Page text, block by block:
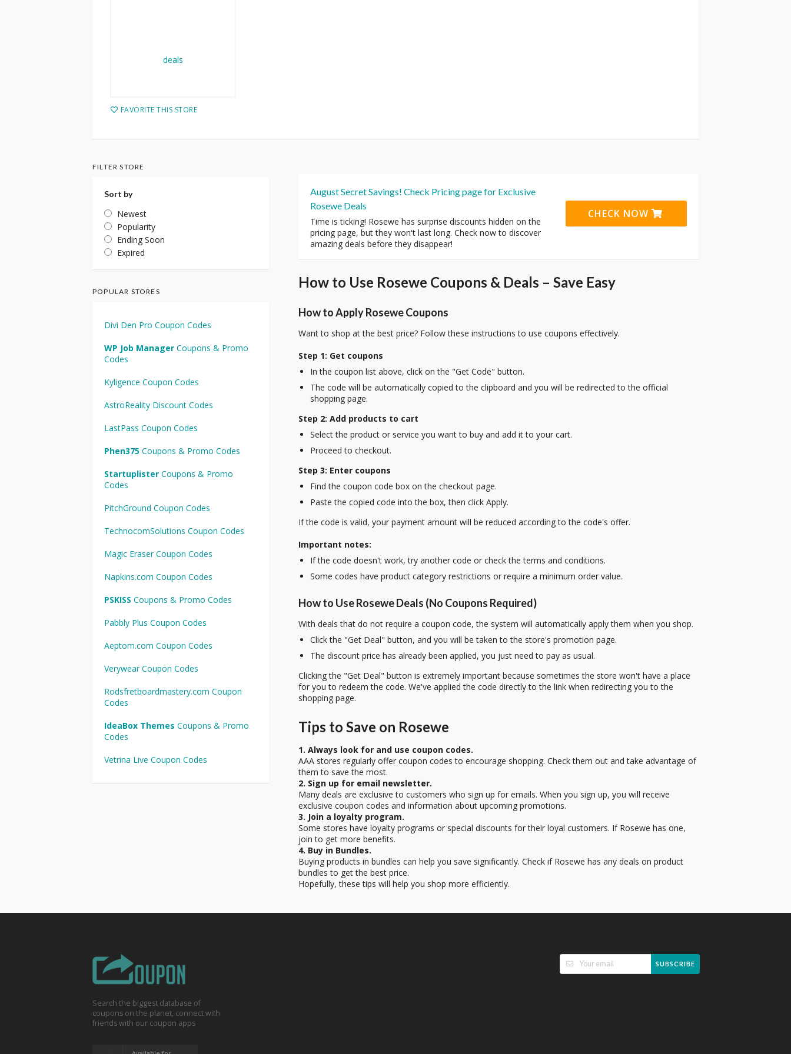
FAVORITE THIS STORE
August Secret Savings! Check Pricing page for Exclusive
Rosewe Deals
Time is ticking! Rosewe has surprise discounts hidden on the
pricing page, but they won't last long. Check now to discover
amazing deals before they disappear!
CHECK NOW
How to Use Rosewe Coupons & Deals – Save Easy
How to Apply Rosewe Coupons
Want to shop at the best price? Follow these instructions to use coupons effectively.
Step 1: Get coupons
In the coupon list above, click on the "Get Code" button.
The code will be automatically copied to the clipboard and you will be redirected to the official
shopping page.
Step 2: Add products to cart
Select the product or service you want to buy and add it to your cart.
Proceed to checkout.
Step 3: Enter coupons
Find the coupon code box on the checkout page.
Paste the copied code into the box, then click Apply.
If the code is valid, your payment amount will be reduced according to the code's offer.
Important notes:
If the code doesn't work, try another code or check the terms and conditions.
Some codes have product category restrictions or require a minimum order value.
How to Use Rosewe Deals (No Coupons Required)
With deals that do not require a coupon code, the system will automatically apply them when you shop.
Click the "Get Deal" button, and you will be taken to the store's promotion page.
The discount price has already been applied, you just need to pay as usual.
Clicking the "Get Deal" button is extremely important because sometimes the store won't have a place
for you to redeem the code. We've applied the code directly to the link when redirecting you to the
shopping page.
Tips to Save on Rosewe
1. Always look for and use coupon codes.
AAA stores regularly offer coupon codes to encourage shopping. Check them out and take advantage of
them to save the most.
2. Sign up for email newsletter.
Many deals are exclusive to customers who sign up for emails. When you sign up, you will receive
exclusive coupon codes and information about upcoming promotions.
3. Join a loyalty program.
Some stores have loyalty programs or special discounts for their loyal customers. If Rosewe has one,
join to get more benefits.
4. Buy in Bundles.
Buying products in bundles can help you save significantly. Check if Rosewe has any deals on product
bundles to get the best price.
Hopefully, these tips will help you shop more efficiently.
FILTER STORE
Sort by
Newest
Popularity
Ending Soon
Expired
POPULAR STORES
Divi Den Pro Coupon Codes
WP Job Manager Coupons & Promo
Codes
Kyligence Coupon Codes
AstroReality Discount Codes
LastPass Coupon Codes
Phen375 Coupons & Promo Codes
Startuplister Coupons & Promo
Codes
PitchGround Coupon Codes
TechnocomSolutions Coupon Codes
Magic Eraser Coupon Codes
Napkins.com Coupon Codes
PSKISS Coupons & Promo Codes
Pabbly Plus Coupon Codes
Aeptom.com Coupon Codes
Verywear Coupon Codes
Rodsfretboardmastery.com Coupon
Codes
IdeaBox Themes Coupons & Promo
Codes
Vetrina Live Coupon Codes
Search the biggest database of
coupons on the planet, connect with
friends with our coupon apps
SUBSCRIBE